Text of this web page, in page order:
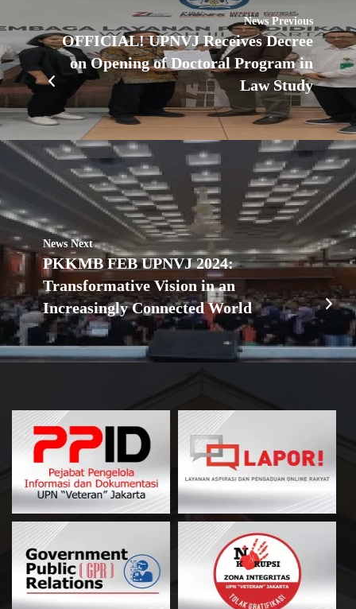
News Previous
OFFICIAL! UPNVJ Receives Decree
on Opening of Doctoral Program in
Law Study
News Next
PKKMB FEB UPNVJ 2024:
Transformative Vision in an
Increasingly Connected World